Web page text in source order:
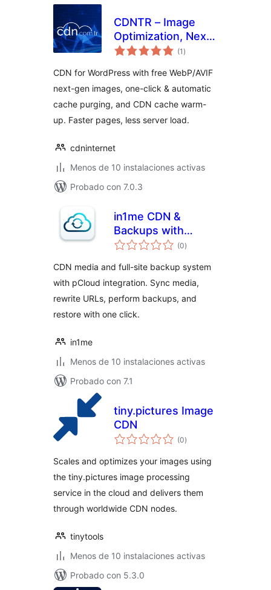
CDNTR – Image
Optimization, Next-
Gen Images
CDN Cache
(1 total
de
)
CDN for WordPress with free WebP/AVIF
next-gen images, one-click & automatic
cache purging, and CDN cache warm-
up. Faster pages, less server load.
cdninternet
Menos de 10 instalaciones activas
Probado con 7.0.3
in1me CDN &
Backups with
pCloud
(0total
de
)
CDN media and full-site backup system
with pCloud integration. Sync media,
rewrite URLs, perform backups, and
restore with one click.
in1me
Menos de 10 instalaciones activas
Probado con 7.1
tiny.pictures Image
CDN
(0total
de
)
Scales and optimizes your images using
the tiny.pictures image processing
service in the cloud and delivers them
through worldwide CDN nodes.
tinytools
Menos de 10 instalaciones activas
Probado con 5.3.0